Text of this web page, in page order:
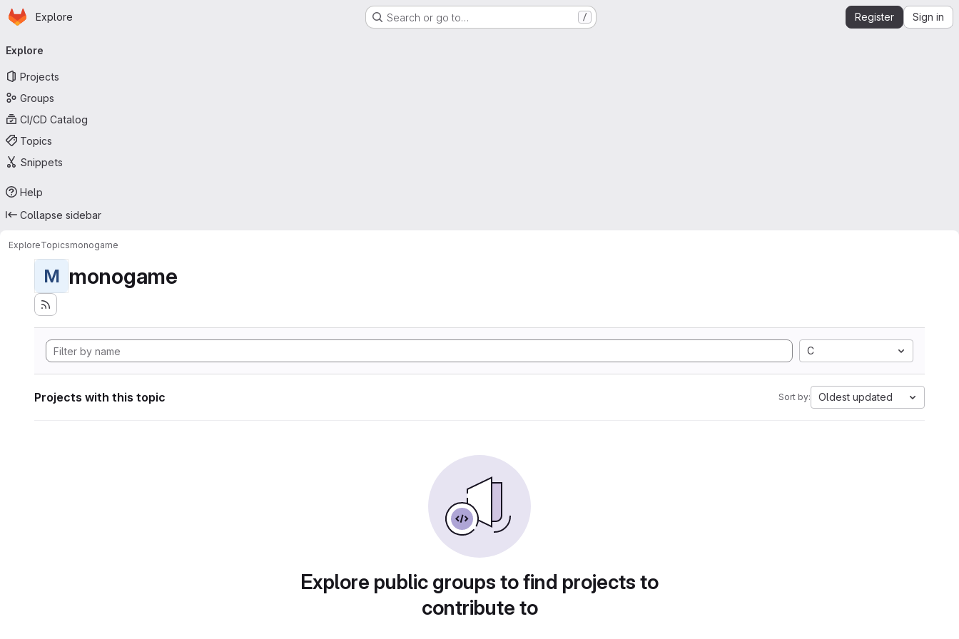
Skip to main content
Homepage
Explore Search or go to… / Register Sign in
navigation
Explore
Projects
Groups
CI/CD Catalog
Topics
Snippets
Help
Collapse sidebar
ExploreTopicsmonogame
M monogame
C
Projects with this topic Sort by: Oldest updated
Explore public groups to find projects to
contribute to